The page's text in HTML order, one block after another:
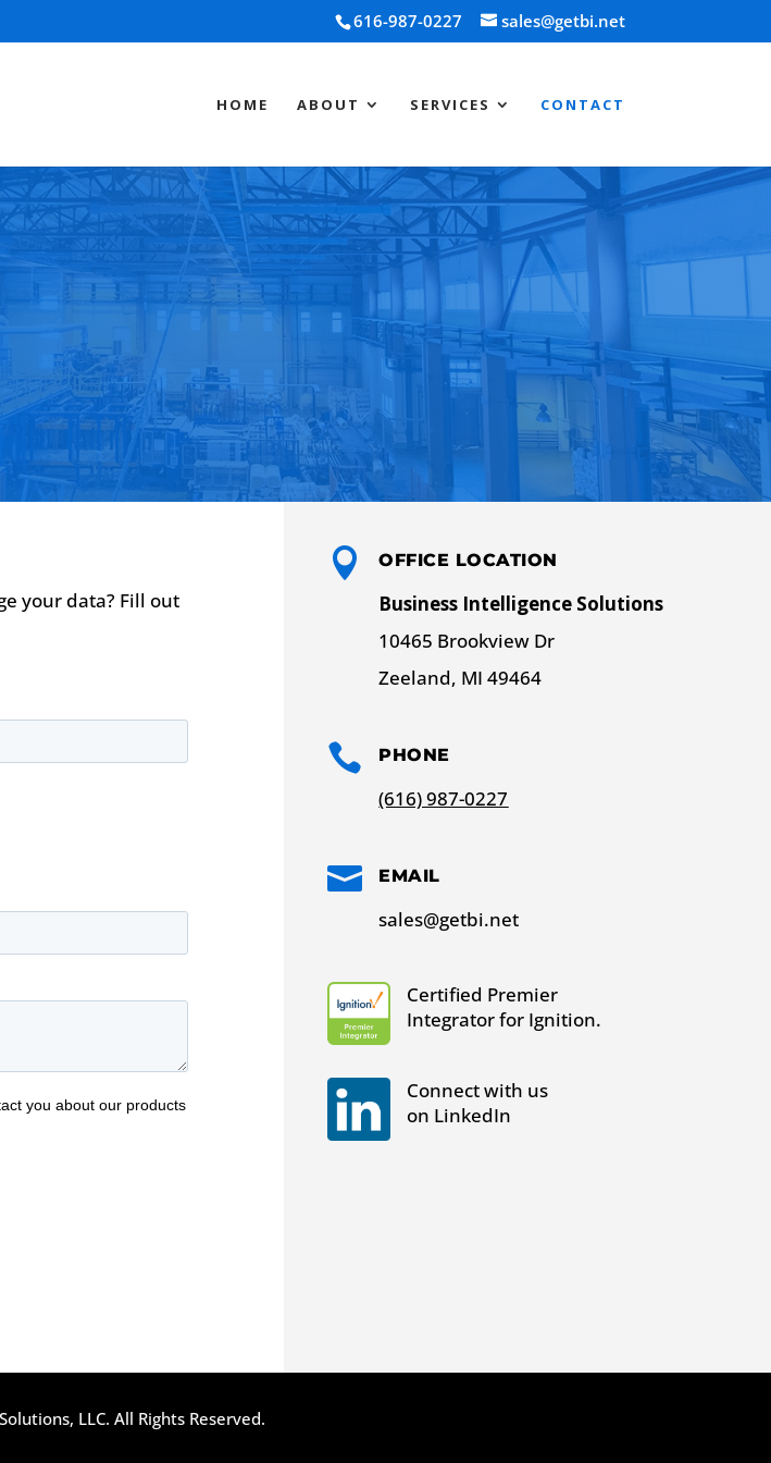
616-987-0227 sales@getbi.net
HOME ABOUT SERVICES CONTACT
your data? Fill out
 OFFICE LOCATION
Business Intelligence Solutions
10465 Brookview Dr
Zeeland, MI 49464
 PHONE
(616) 987-0227
 EMAIL
sales@getbi.net
Certified Premier
Integrator for Ignition.
Connect with us
on LinkedIn
LLC. All Rights Reserved.